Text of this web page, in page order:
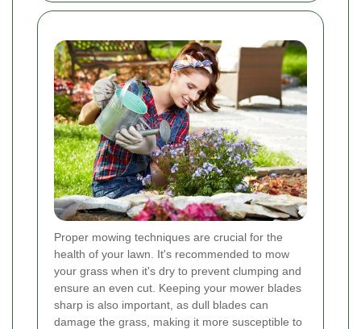
Proper mowing techniques are crucial for the
health of your lawn. It's recommended to mow
your grass when it's dry to prevent clumping and
ensure an even cut. Keeping your mower blades
sharp is also important, as dull blades can
damage the grass, making it more susceptible to